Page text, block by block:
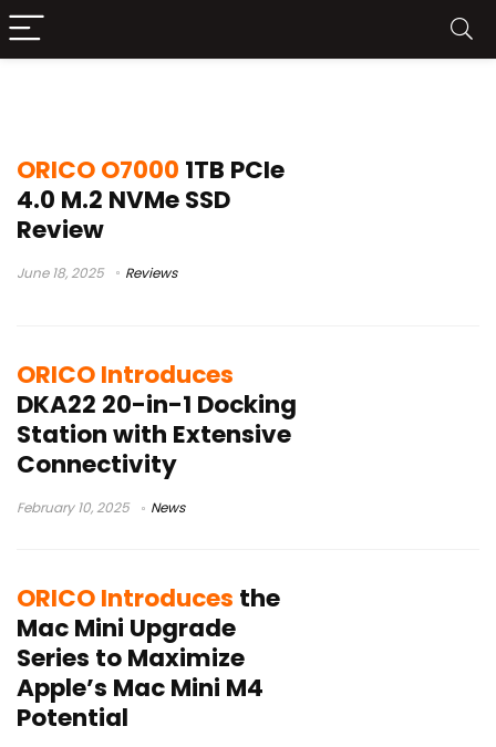
ORICO O7000 1TB PCIe
4.0 M.2 NVMe SSD
Review
June 18, 2025 Reviews
ORICO Introduces
DKA22 20-in-1 Docking
Station with Extensive
Connectivity
February 10, 2025 News
ORICO Introduces the
Mac Mini Upgrade
Series to Maximize
Apple’s Mac Mini M4
Potential